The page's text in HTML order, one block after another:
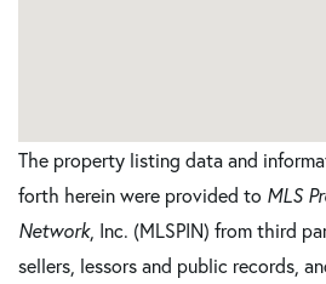
The property listing data and
forth herein were provided to MLS
Network, Inc. (MLSPIN) from third
sellers, lessors and public records,